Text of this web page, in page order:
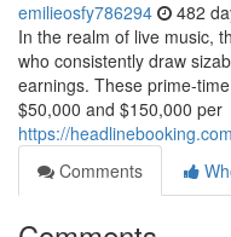
emilieosfy786294 482
In the realm of live music,
who consistently draw
earnings. These prime-
$50,000 and $150,000 per
https://
Comments